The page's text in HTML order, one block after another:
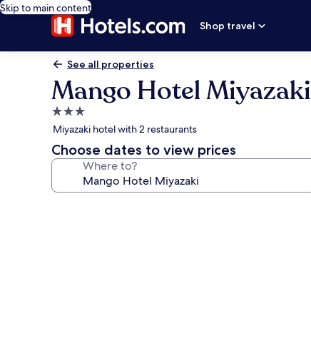
Skip to main content
Shop travel
See all properties
Mango Hotel Miyazaki
3.0
star
property
Miyazaki hotel with 2 restaurants
Choose dates to view prices
Where to?